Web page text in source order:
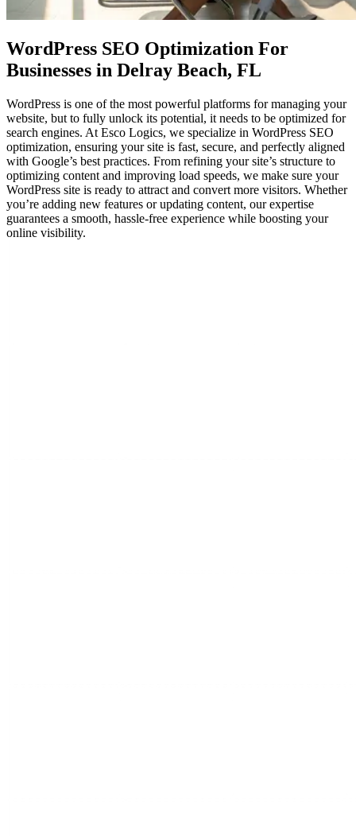
WordPress SEO Optimization For
Businesses in Delray Beach, FL
WordPress is one of the most powerful platforms for managing your
website, but to fully unlock its potential, it needs to be optimized for
search engines. At Esco Logics, we specialize in WordPress SEO
optimization, ensuring your site is fast, secure, and perfectly aligned
with Google’s best practices. From refining your site’s structure to
optimizing content and improving load speeds, we make sure your
WordPress site is ready to attract and convert more visitors. Whether
you’re adding new features or updating content, our expertise
guarantees a smooth, hassle-free experience while boosting your
online visibility.